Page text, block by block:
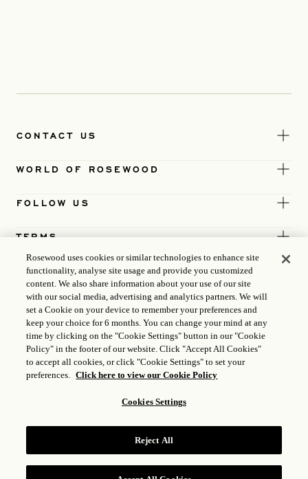
CONTACT US
WORLD OF ROSEWOOD
FOLLOW US
TERMS
GONGAN BEIAN: 31010102004896
ROSEWOOD HOTEL GROUP © 2026
Rosewood uses cookies or similar technologies to enhance site
functionality, analyse site usage and provide you customized
content. We also share information about your use of our site
with our social media, advertising and analytics partners. We will
set a Cookie on your device to remember your preferences and
keep your choice for 6 months. You can change your mind at any
time by clicking on the "Cookie Settings" button in our "Cookie
Policy" in the footer of our website. Click "Accept All Cookies"
to accept all cookies, or click "Cookie Settings" to set your
preferences. Click here to view our Cookie Policy
Cookies Settings
Reject All